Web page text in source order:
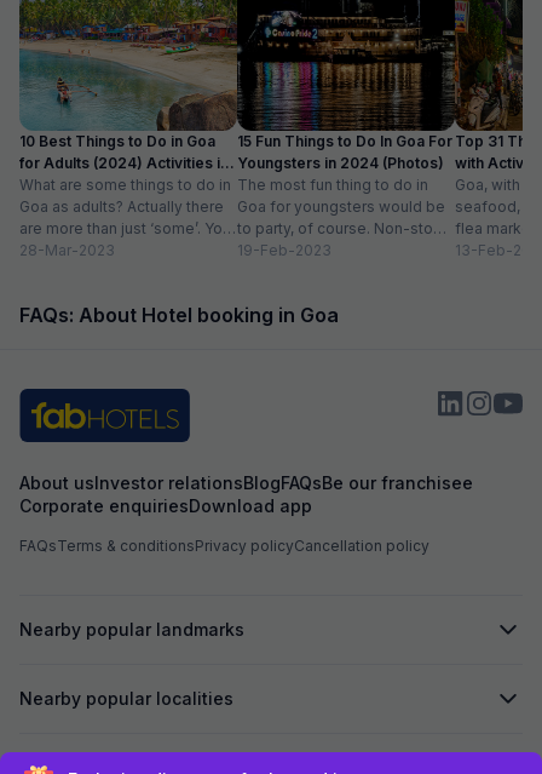
10 Best Things to Do in Goa
for Adults (2024) Activities in
Goa
What are some things to do in
Goa as adults? Actually there
are more than just ‘some’. You
could do...
28-Mar-2023
15 Fun Things to Do In Goa For
Youngsters in 2024 (Photos)
The most fun thing to do in
Goa for youngsters would be
to party, of course. Non-stop.
Preferably on a...
19-Feb-2023
Top 31
with
Goa, with
seafood,
flea
and age-
13-Feb-
FAQs: About Hotel booking in Goa
About usInvestor relationsBlogFAQsBe our franchisee
Corporate enquiriesDownload app
FAQsTerms & conditionsPrivacy policyCancellation policy
Nearby popular landmarks
Nearby popular localities
Secured by